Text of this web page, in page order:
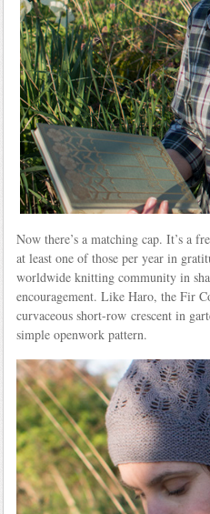
Now there’s a matching cap. It’s a
at least one of those per year in
worldwide knitting community in
encouragement. Like Haro, the Fir
curvaceous short-row crescent in
simple openwork pattern.